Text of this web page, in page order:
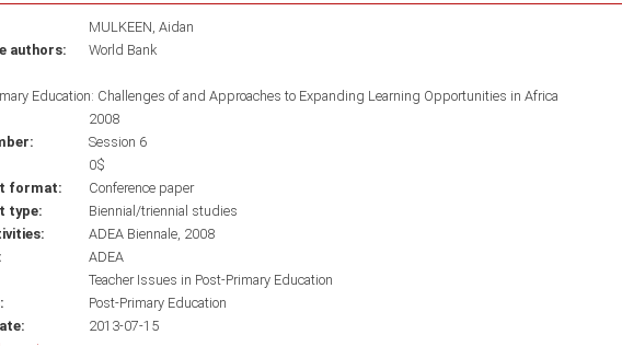
MULKEEN, Aidan
authors:
World Bank
Education: Challenges of and Approaches to Expanding Learning Opportunities in Africa
2008
Session 6
0$
format:
Conference paper
type:
Biennial/triennial studies
ADEA Biennale, 2008
ADEA
Teacher Issues in Post-Primary Education
Post-Primary Education
2013-07-15